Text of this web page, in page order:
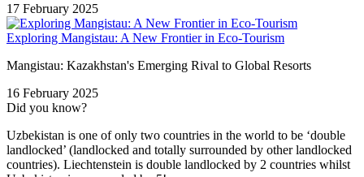
17 February 2025
Exploring Mangistau: A New Frontier in Eco-Tourism
Mangistau: Kazakhstan's Emerging Rival to Global Resorts
16 February 2025
Did you know?
Uzbekistan is one of only two countries in the world to be ‘double
landlocked’ (landlocked and totally surrounded by other landlocked
countries). Liechtenstein is double landlocked by 2 countries whilst